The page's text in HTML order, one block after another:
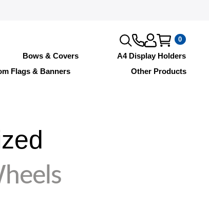
0
Bows & Covers
A4 Display Holders
Flags & Banners Other Products